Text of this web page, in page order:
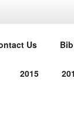
Us
2015